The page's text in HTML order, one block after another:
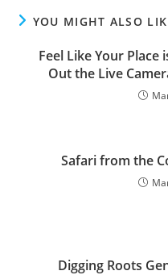
YOU MIGHT ALSO
Feel Like Your Place
Out the Live
Safari from the
Digging Roots